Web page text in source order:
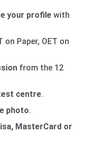
your profile with
on Paper, OET on
from the 12
centre.
photo.
MasterCard or